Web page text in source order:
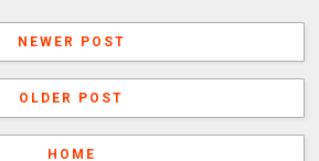
NEWER POST
OLDER POST
HOME